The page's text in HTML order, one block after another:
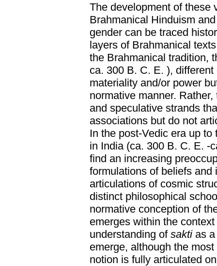
The development of these
Brahmanical Hinduism
gender can be traced
layers of Brahmanical
the Brahmanical tradition,
ca. 300 B. C. E. ),
materiality and/or power
normative manner.
and speculative strands
associations but do not
In the post-Vedic era up
in India (ca. 300 B. C. E. -
find an increasing
formulations of beliefs
articulations of cosmic
distinct philosophical
normative conception of
emerges within the
understanding of saktias a
emerge, although the
notion is fully articulated